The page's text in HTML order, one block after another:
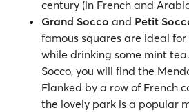
century (in French and
Grand Socco and Petit
famous squares are ideal
while drinking some mint
Socco, you will find the
Flanked by a row of French
the lovely park is a popular